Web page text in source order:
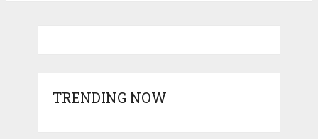
TRENDING NOW